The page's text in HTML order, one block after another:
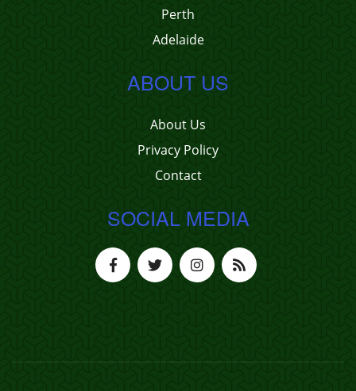
Perth
Adelaide
ABOUT US
About Us
Privacy Policy
Contact
SOCIAL MEDIA